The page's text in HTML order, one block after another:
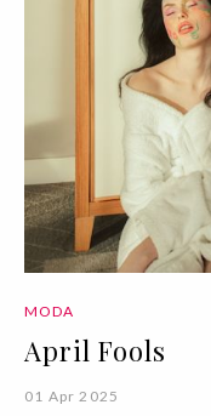
MODA
April Fools
01 Apr 2025